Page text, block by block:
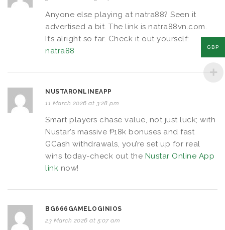
Anyone else playing at natra88? Seen it
advertised a bit. The link is natra88vn.com.
It’s alright so far. Check it out yourself:
natra88
NUSTARONLINEAPP
11 March 2026 at 3:28 pm
Smart players chase value, not just luck; with
Nustar’s massive ₱18k bonuses and fast
GCash withdrawals, you’re set up for real
wins today-check out the Nustar Online App
link now!
BG666GAMELOGINIOS
23 March 2026 at 5:07 am
GBP